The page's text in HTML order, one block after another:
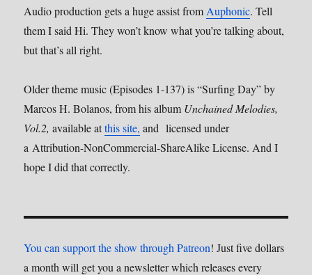
Audio production gets a huge assist from Auphonic. Tell
them I said Hi. They won’t know what you’re talking about,
but that’s all right.
Older theme music (Episodes 1-137) is “Surfing Day” by
Marcos H. Bolanos, from his album Unchained Melodies,
Vol.2, available atthis site, and licensed under
a Attribution-NonCommercial-ShareAlike License. And I
hope I did that correctly.
You can support the show through Patreon! Just five dollars
a month will get you a newsletter which releases every